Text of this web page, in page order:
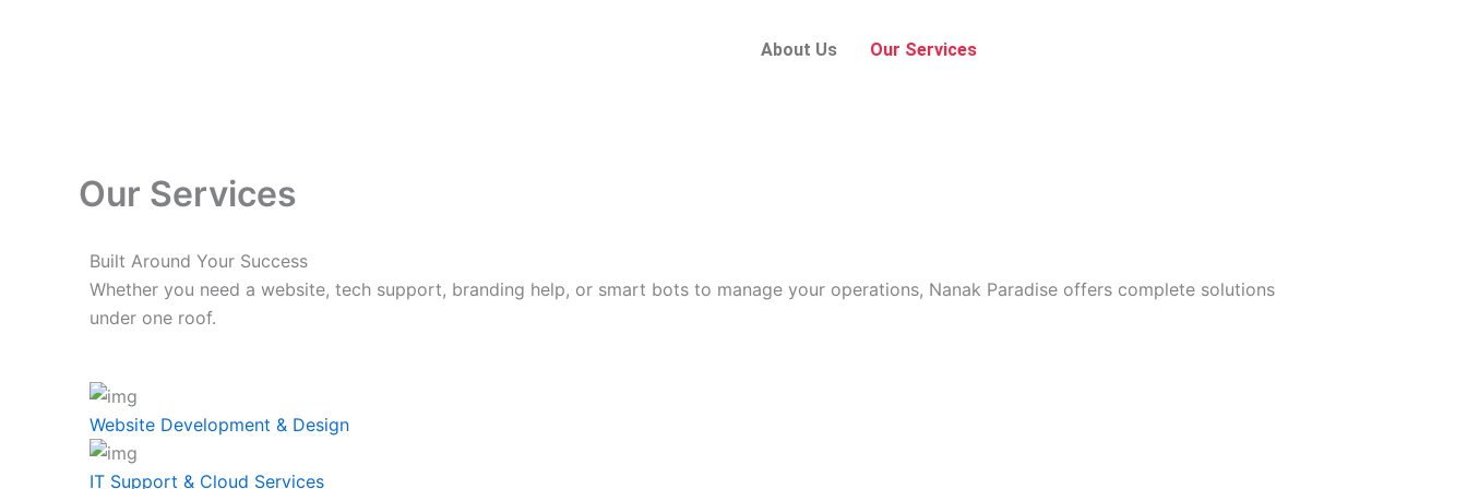
About Us Our Services
Our Services
Built Around Your Success
Whether you need a website, tech support, branding help, or smart bots to manage your operations, Nanak Paradise offers complete solutions
under one roof.
Website Development & Design
IT Support & Cloud Services